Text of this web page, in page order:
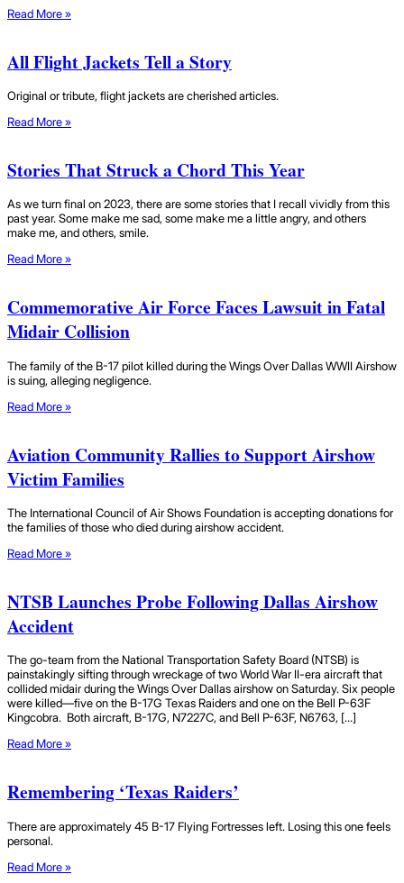
Read More »
All Flight Jackets Tell a Story
Original or tribute, flight jackets are cherished articles.
Read More »
Stories That Struck a Chord This Year
As we turn final on 2023, there are some stories that I recall vividly from this
past year. Some make me sad, some make me a little angry, and others
make me, and others, smile.
Read More »
Commemorative Air Force Faces Lawsuit in Fatal
Midair Collision
The family of the B-17 pilot killed during the Wings Over Dallas WWII Airshow
is suing, alleging negligence.
Read More »
Aviation Community Rallies to Support Airshow
Victim Families
The International Council of Air Shows Foundation is accepting donations for
the families of those who died during airshow accident.
Read More »
NTSB Launches Probe Following Dallas Airshow
Accident
The go-team from the National Transportation Safety Board (NTSB) is
painstakingly sifting through wreckage of two World War II-era aircraft that
collided midair during the Wings Over Dallas airshow on Saturday. Six people
were killed—five on the B-17G Texas Raiders and one on the Bell P-63F
Kingcobra. Both aircraft, B-17G, N7227C, and Bell P-63F, N6763, […]
Read More »
Remembering ‘Texas Raiders’
There are approximately 45 B-17 Flying Fortresses left. Losing this one feels
personal.
Read More »